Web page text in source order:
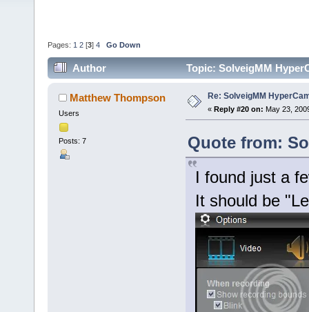
Pages: 1 2 [3] 4 Go Down
Author Topic: SolveigMM
Matthew Thompson
Users
Posts: 7
Re: SolveigMM
« Reply #20 on: May 23,
Quote from:
I found just a
It should be